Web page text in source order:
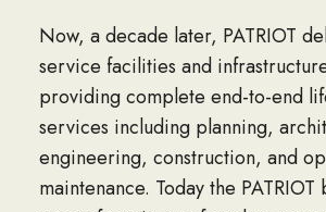
Now, a decade later, PATRIOT
service facilities and
providing complete end-to-end
services including planning,
engineering, construction, and
maintenance. Today the PATRIOT